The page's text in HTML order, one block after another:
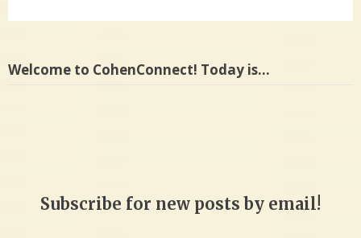
Welcome to CohenConnect! Today is…
Subscribe for new posts by email!